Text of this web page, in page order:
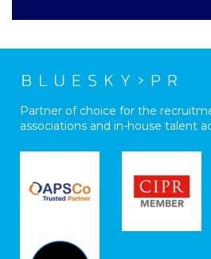
Partner of choice for the
associations and in-house talent